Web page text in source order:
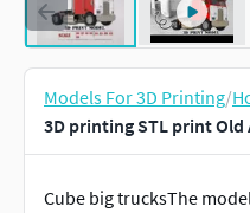
Models For 3D Printing/
3D printing STL print Old
Cube big trucksThe